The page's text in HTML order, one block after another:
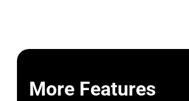
More Features